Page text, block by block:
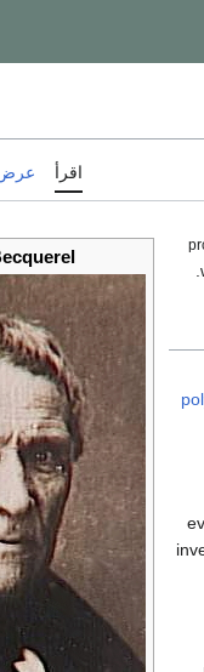
اقرأ عرض